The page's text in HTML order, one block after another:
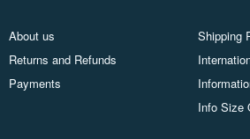
About us
Returns and Refunds
Payments
Shipping
Info Size